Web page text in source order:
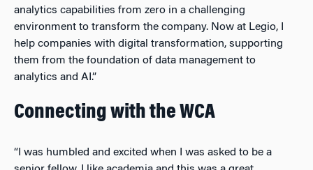
analytics capabilities from zero in a challenging
environment to transform the company. Now at Legio, I
help companies with digital transformation, supporting
them from the foundation of data management to
analytics and AI.”
Connecting with the WCA
“I was humbled and excited when I was asked to be a